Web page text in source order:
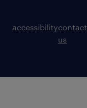
accessibilitycontact
us